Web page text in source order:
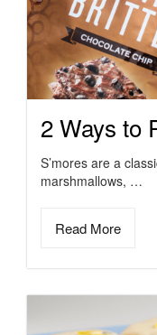
2 Ways to
S’mores are a
marshmallows, …
Read More